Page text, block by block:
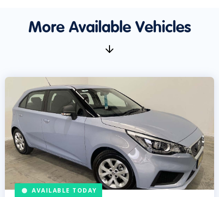
More Available Vehicles
AVAILABLE TODAY